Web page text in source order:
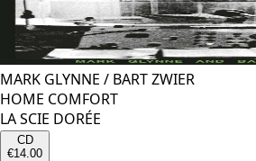
MARK GLYNNE / BART ZWIER
HOME COMFORT
LA SCIE DORÉE
CD
€14.00